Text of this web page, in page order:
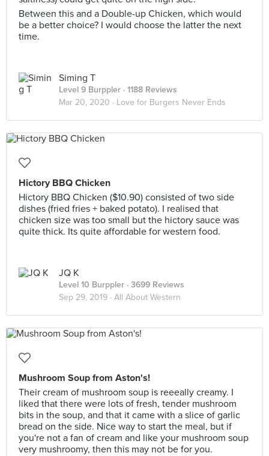
Between this and a Double-up Chicken, which would
be a better choice? I would choose the latter the next
time.
Siming T
Level 9 Burppler · 1188 Reviews
Mar 20, 2020 · Love for Burgers Never Ends
Hictory BBQ Chicken
Hictory BBQ Chicken ($10.90) consisted of two side
dishes (fried fries + baked potato). I realised that
chicken size was too small but the hictory sauce was
quite thick. Its quite affordable for western food.
JQ K
Level 10 Burppler · 3699 Reviews
Sep 29, 2019 · All About Western
Mushroom Soup from Aston's!
Their cream of mushroom soup is reeeally creamy. I
liked that there were lots of fresh, tender mushroom
bits in the soup, and that it came with a slice of garlic
bread on the side. Nice way to start the meal, but if
you're not a fan of cream and like your mushroom soup
very mushroomy, then this may not be for you.